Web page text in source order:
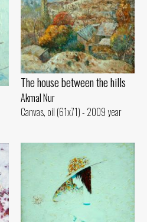
The house between the hills
Akmal Nur
Canvas, oil (61x71) - 2009 year